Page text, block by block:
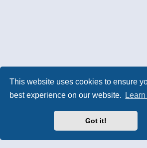
This website uses cookies to ensure
best experience on our website.
Got it!